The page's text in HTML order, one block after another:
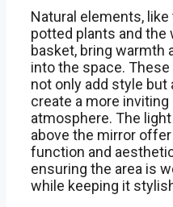
Natural elements, like
potted plants and the
basket, bring warmth
into the space.
not only add style but
create a more inviting
atmosphere. The
above the mirror
function and
ensuring the area is
while keeping it